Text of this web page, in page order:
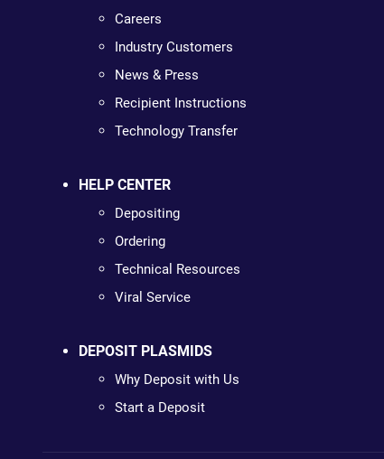
Careers
Industry Customers
News & Press
Recipient Instructions
Technology Transfer
HELP CENTER
Depositing
Ordering
Technical Resources
Viral Service
DEPOSIT PLASMIDS
Why Deposit with Us
Start a Deposit